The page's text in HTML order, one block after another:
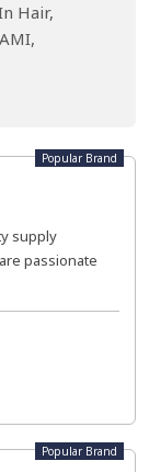
Hair,
Popular Brand
supply
passionate
Popular Brand